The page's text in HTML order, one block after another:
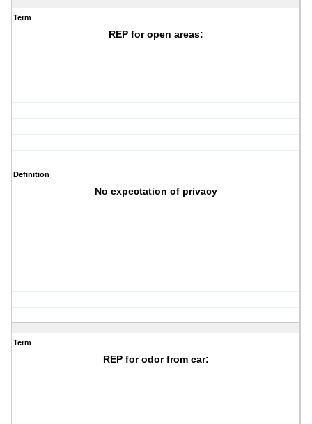
Term
REP for open areas:
Definition
No expectation of privacy
Term
REP for odor from car: